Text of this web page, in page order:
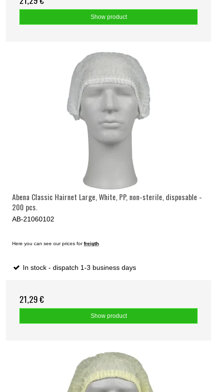
Show product
Abena Classic Hairnet Large, White, PP, non-sterile, disposable -
200 pcs.
AB-21060102
Here you can see our prices forfreigth
In stock - dispatch 1-3 business days
21,29 €
Show product